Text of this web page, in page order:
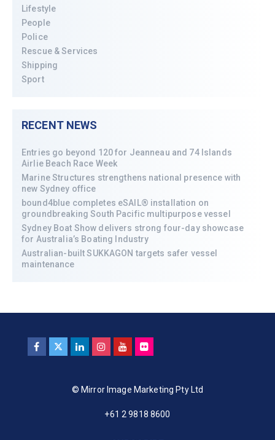
Lifestyle
People
Police
Rescue & Services
Shipping
Sport
RECENT NEWS
Entries go beyond 120 for Jeanneau and 74 Islands
Airlie Beach Race Week
Marine Structures strengthens national presence with
new Sydney office
bound4blue completes eSAIL® installation on
groundbreaking South Pacific multipurpose vessel
Sydney Boat Show delivers strong four-day showcase
for Australia’s Boating Industry
Australian-built SUKKAGON targets safer vessel
maintenance
© Mirror Image Marketing Pty Ltd
+61 2 9818 8600